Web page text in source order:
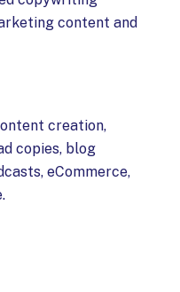
content and
creation,
copies, blog
eCommerce,